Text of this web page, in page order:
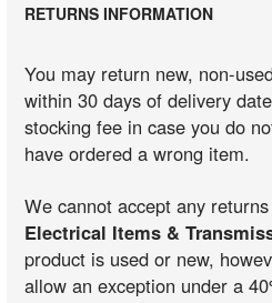
RETURNS INFORMATION
You may return new, non-
within 30 days of delivery
stocking fee in case you do
have ordered a wrong item.
We cannot accept any
Electrical Items &
product is used or new,
allow an exception under a